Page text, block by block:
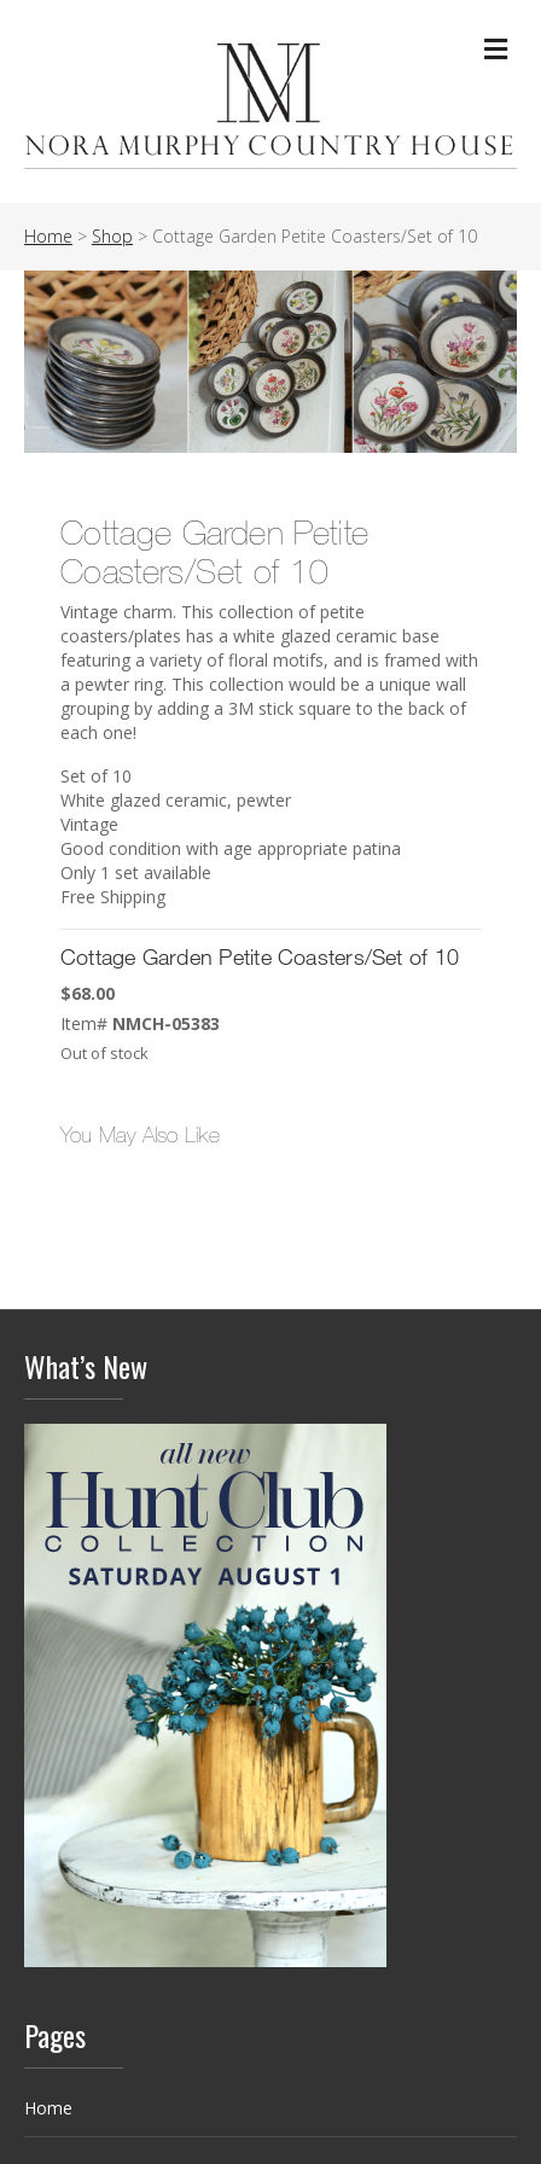
Home > Shop > Cottage Garden Petite Coasters/Set of 10
Cottage Garden Petite
Coasters/Set of 10
Vintage charm. This collection of petite
coasters/plates has a white glazed ceramic base
featuring a variety of floral motifs, and is framed with
a pewter ring. This collection would be a unique wall
grouping by adding a 3M stick square to the back of
each one!
Set of 10
White glazed ceramic, pewter
Vintage
Good condition with age appropriate patina
Only 1 set available
Free Shipping
Cottage Garden Petite Coasters/Set of 10
$68.00
Item# NMCH-05383
Out of stock
You May Also Like
What’s New
Pages
Home